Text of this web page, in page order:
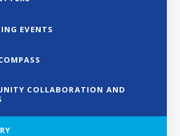
EVENTS
COLLABORATION AND